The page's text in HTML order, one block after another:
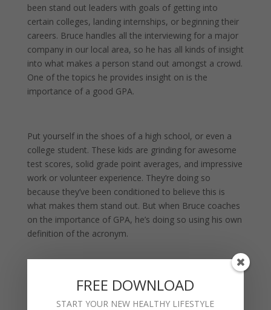
been stand out leaders with goals of getting into
certain colleges, landing internships, or beginning their
careers. Bruce handles all the interviewing for a major
company in our local area, so he has all kinds of insight
into what makes a person stand out amongst a crowd.
One of the topics he provides insight on is the
importance of a good GPA.
Put yourself in the shoes of a high school, or even a
college student. These kids are grinding for awesome
test scores, solid grade point averages, and impressive
work or volunteer experience. They’re doing so
because they’ve been conditioned to believe this is
what makes them stand out. But when Bruce coaches
on the importance of GPA, he’s doing so using his own
definition of the acronym.
GPA= GREAT POSITIVE ATTITUDE
FREE DOWNLOAD
START YOUR NEW HEALTHY LIFESTYLE